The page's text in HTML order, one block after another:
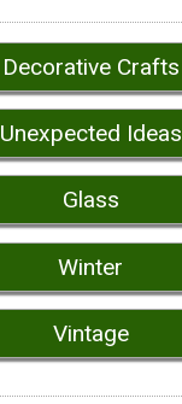
Decorative Crafts
Unexpected Ideas
Glass
Winter
Vintage